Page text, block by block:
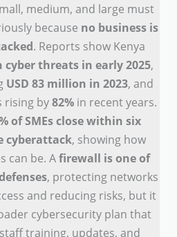
medium, and large must
because no business is
. Reports show Kenya
cyber threats in early 2025,
USD 83 million in 2023, and
rising by82% in recent years.
of SMEs close within six
cyberattack, showing how
can be. Afirewall is one of
, protecting networks
and reducing risks, but it
cybersecurity plan that
training, updates, and